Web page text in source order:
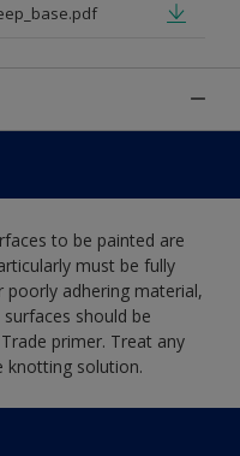
to be painted are
must be fully
adhering material,
should be
primer. Treat any
knotting solution.